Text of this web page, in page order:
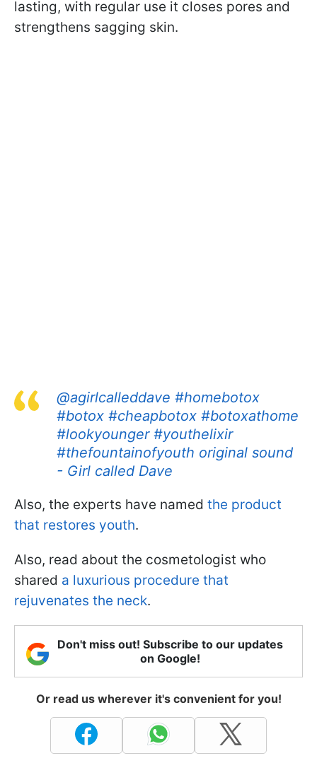
lasting, with regular use it closes pores and
strengthens sagging skin.
@agirlcalleddave #homebotox
#botox #cheapbotox #botoxathome
#lookyounger #youthelixir
#thefountainofyouth original sound
- Girl called Dave
Also, the experts have named the product
that restores youth.
Also, read about the cosmetologist who
shared a luxurious procedure that
rejuvenates the neck.
Don't miss out! Subscribe to our updates
on Google!
Or read us wherever it's convenient for you!